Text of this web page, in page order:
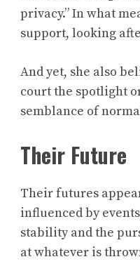
privacy.” In what
support, looking
And yet, she also
court the spotlight
semblance of
Their Future
Their futures
influenced by
stability and the
at whatever is